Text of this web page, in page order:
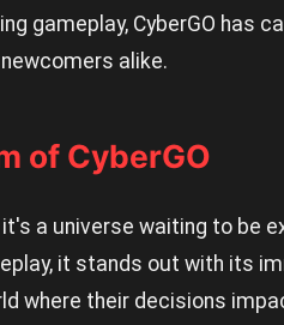
gameplay, CyberGO has
alike.
of CyberGO
a universe waiting to be
it stands out with its
where their decisions